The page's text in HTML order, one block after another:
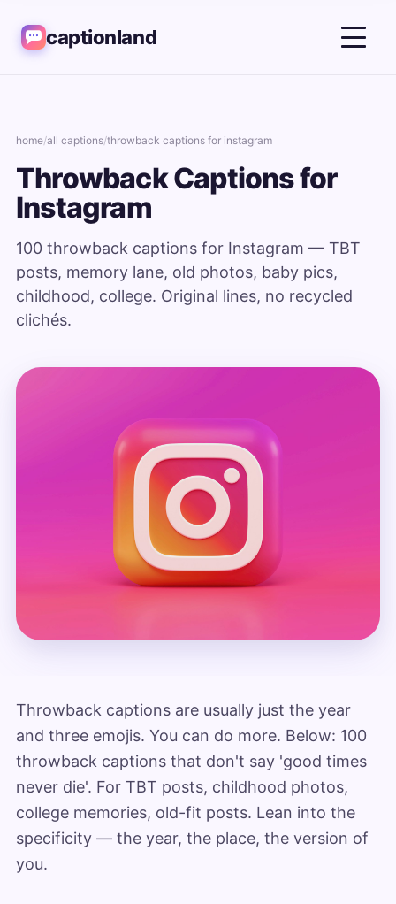
captionland
home/all captions/throwback captions for instagram
Throwback Captions for
Instagram
100 throwback captions for Instagram — TBT
posts, memory lane, old photos, baby pics,
childhood, college. Original lines, no recycled
clichés.
Throwback captions are usually just the year
and three emojis. You can do more. Below: 100
throwback captions that don't say 'good times
never die'. For TBT posts, childhood photos,
college memories, old-fit posts. Lean into the
specificity — the year, the place, the version of
you.